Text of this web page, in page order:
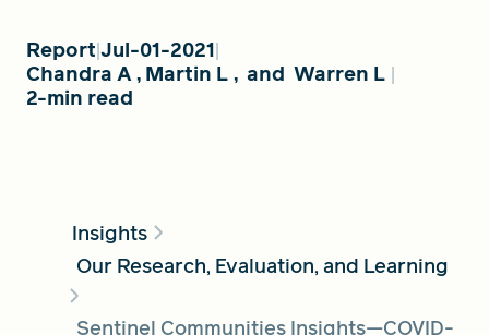
Global Search Dialog
Report Jul-01-2021
Chandra A, Martin L , and Warren L
2-min read
Insights
Our Research, Evaluation, and Learning
Sentinel Communities Insights—COVID-